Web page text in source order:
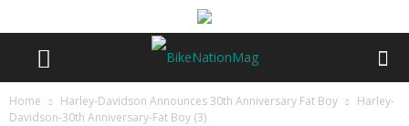
Home Harley-Davidson Announces 30th Anniversary Fat Boy
Harley-
Davidson-30th Anniversary-Fat Boy (3)